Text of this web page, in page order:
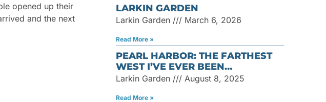
opened up their
and the next
LARKIN GARDEN
Larkin Garden March 6, 2026
Read More »
PEARL HARBOR: THE FARTHEST
WEST I’VE EVER BEEN…
Larkin Garden August 8, 2025
Read More »